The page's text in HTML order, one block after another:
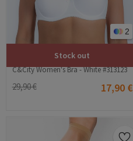
2
Stock out
C&City Women's Bra - White #313123
29,90 € 17,90 €